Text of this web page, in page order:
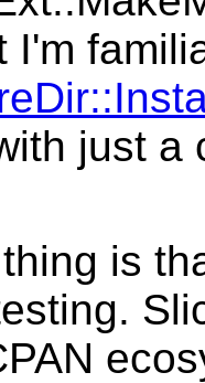
I'm
just a
is